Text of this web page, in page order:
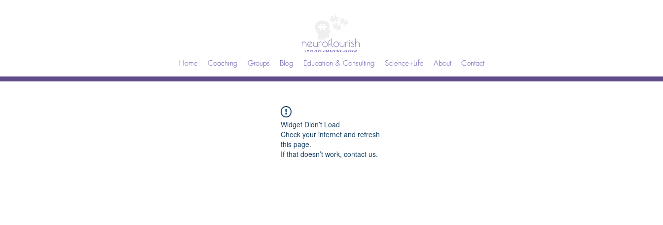
Home Coaching Groups Blog Education & Consulting Science+Life About Contact
Widget Didn’t Load
Check your internet and refresh
this page.
If that doesn’t work, contact us.